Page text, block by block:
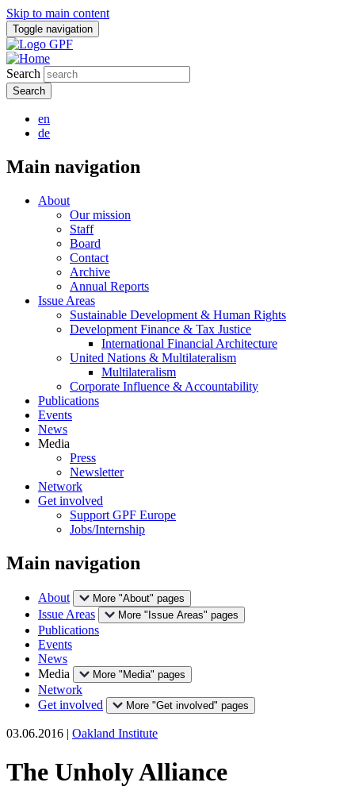
Skip to main content
Toggle navigation
Search
en
de
Main navigation
About
Our mission
Staff
Board
Contact
Archive
Annual Reports
Issue Areas
Sustainable Development & Human Rights
Development Finance & Tax Justice
International Financial Architecture
United Nations & Multilateralism
Multilateralism
Corporate Influence & Accountability
Publications
Events
News
Media
Press
Newsletter
Network
Get involved
Support GPF Europe
Jobs/Internship
Main navigation
About More "About" pages
Issue Areas More "Issue Areas" pages
Publications
Events
News
Media
More "Media" pages
Network
Get involved
More "Get involved" pages
03.06.2016 | Oakland Institute
The Unholy Alliance